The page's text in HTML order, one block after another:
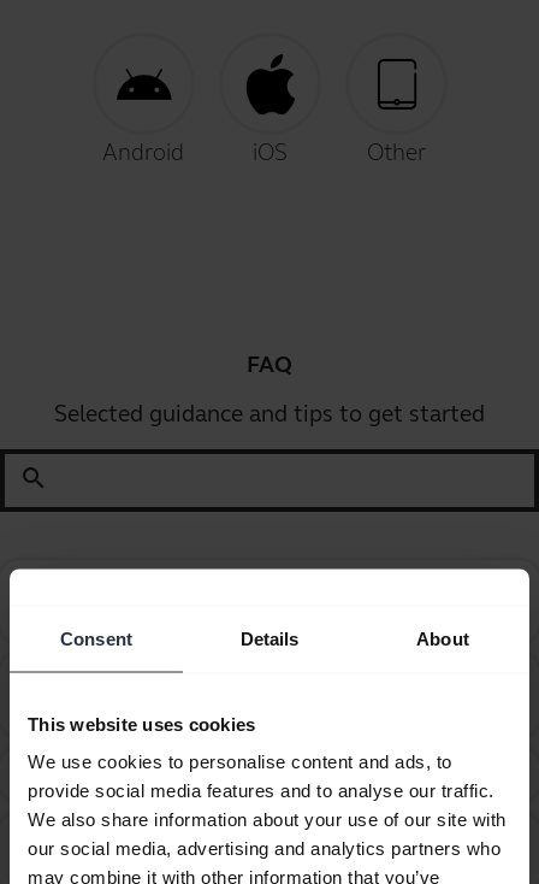
Consent Details About
This website uses cookies
We use cookies to personalise content and ads, to
provide social media features and to analyse our traffic.
We also share information about your use of our site with
our social media, advertising and analytics partners who
may combine it with other information that you’ve
Android iOS Other
FAQ
Selected guidance and tips to get started
search
Can I pair my Jabra Bluetooth device with a
Can I use my headset while it is charging?
Can I use my new Jabra Bluetooth device with other
devices that have older Bluetooth versions?
chevron_right